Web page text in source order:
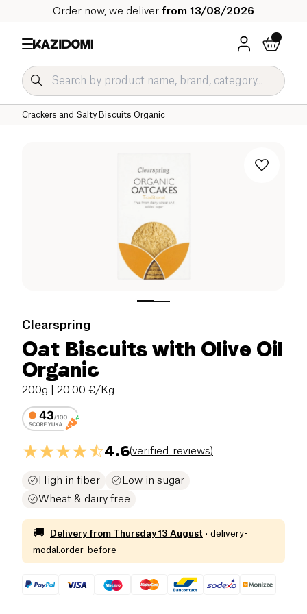
Order now, we deliver from 13/08/2026
Crackers and Salty Biscuits Organic
Salty Snacks and Appetizers Organic
Home
Clearspring
Oat Biscuits with Olive Oil
Organic
200g | 20.00 €/Kg
4.6(verified_reviews)
High in fiber
Low in sugar
Wheat & dairy free
🚚 Delivery from Thursday 13 August · delivery-
modal.order-before